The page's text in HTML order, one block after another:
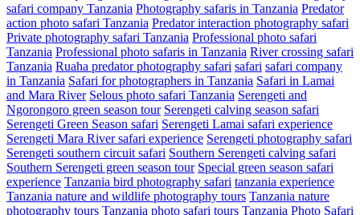
safari company Tanzania Photography safaris in Tanzania Predator
action photo safari Tanzania Predator interaction photography safari
Private photography safari Tanzania Professional photo safari
Tanzania Professional photo safaris in Tanzania River crossing safari
Tanzania Ruaha predator photography safari safari safari company
in Tanzania Safari for photographers in Tanzania Safari in Lamai
and Mara River Selous photo safari Tanzania Serengeti and
Ngorongoro green season tour Serengeti calving season safari
Serengeti Green Season safari Serengeti Lamai safari experience
Serengeti Mara River safari experience Serengeti photography safari
Serengeti southern circuit safari Southern Serengeti calving safari
Southern Serengeti green season tour Special green season safari
experience Tanzania bird photography safari tanzania experience
Tanzania nature and wildlife photography tours Tanzania nature
photography tours Tanzania photo safari tours Tanzania Photo Safari